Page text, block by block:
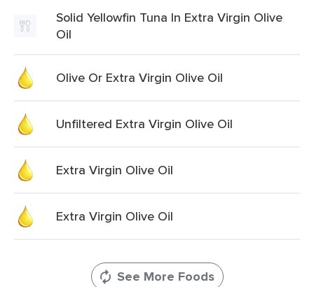
Solid Yellowfin Tuna In Extra Virgin Olive
Oil
Olive Or Extra Virgin Olive Oil
Unfiltered Extra Virgin Olive Oil
Extra Virgin Olive Oil
Extra Virgin Olive Oil
See More Foods